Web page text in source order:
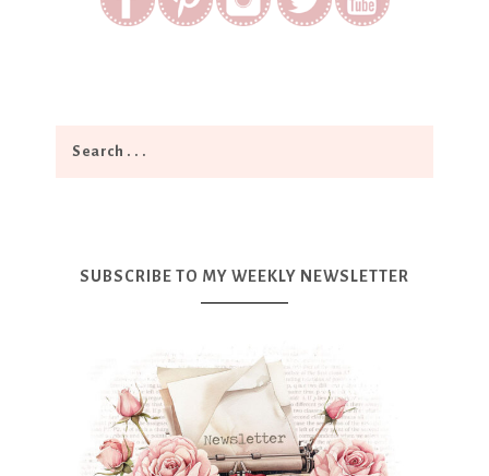
SUBSCRIBE TO MY WEEKLY NEWSLETTER